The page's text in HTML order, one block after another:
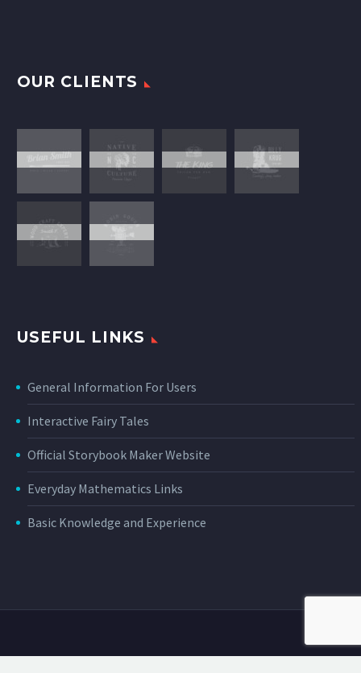
OUR CLIENTS
USEFUL LINKS
General Information For Users
Interactive Fairy Tales
Official Storybook Maker Website
Everyday Mathematics Links
Basic Knowledge and Experience